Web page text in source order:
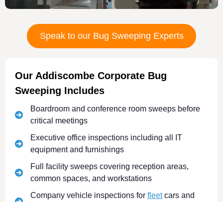
Speak to our Bug Sweeping Experts
Our Addiscombe Corporate Bug
Sweeping Includes
Boardroom and conference room sweeps before
critical meetings
Executive office inspections including all IT
equipment and furnishings
Full facility sweeps covering reception areas,
common spaces, and workstations
Company vehicle inspections for fleetcars and